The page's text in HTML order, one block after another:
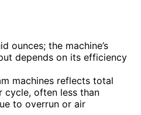
ounces; the machine’s
depends on its efficiency
machines reflects total
cycle, often less than
to overrun or air